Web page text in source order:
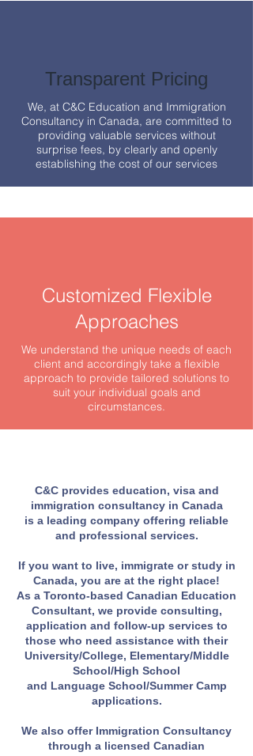
C&C provides education, visa and
immigration consultancy in Canada
is a leading company offering reliable
and professional services.
If you want to live, immigrate or study in
Canada, you are at the right place!
As a Toronto-based Canadian Education
Consultant, we provide consulting,
application and follow-up services to
those who need assistance with their
University/College, Elementary/Middle
School/High School
and Language School/Summer Camp
applications.
We also offer Immigration Consultancy
through a licensed Canadian
Transparent Pricing
We, at C&C Education and Immigration
Consultancy in Canada, are committed to
providing valuable services without
surprise fees, by clearly and openly
establishing the cost of our services
Customized Flexible
Approaches
We understand the unique needs of each
client and accordingly take a flexible
approach to provide tailored solutions to
suit your individual goals and
circumstances.